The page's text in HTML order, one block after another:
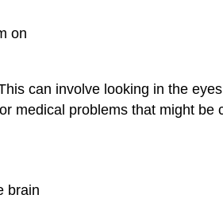
on
can involve looking in the
medical problems that might be
brain